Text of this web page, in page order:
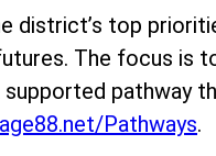
district’s top
The focus is
supported pathway
Pathways.